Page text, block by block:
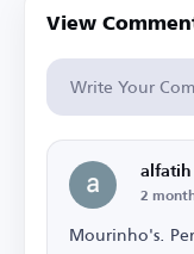
View
alfatih
2
Mourinho's.